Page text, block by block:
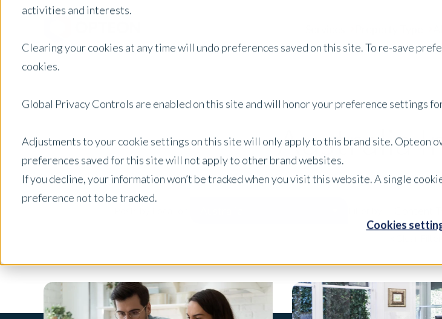
activities and interests.
Clearing your cookies at any time will undo preferences saved on this site. To re-save
cookies.
Global Privacy Controls are enabled on this site and will honor your preference settings
Adjustments to your cookie settings on this site will only apply to this brand site. Opteon
preferences saved for this site will not apply to other brand websites.
If you decline, your information won’t be tracked when you visit this website. A single
preference not to be tracked.
Cookies
Australia